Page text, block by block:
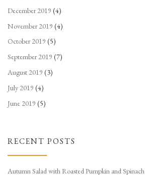
December 2019 (4)
November 2019 (4)
October 2019 (5)
September 2019 (7)
August 2019 (3)
July 2019 (4)
June 2019 (5)
RECENT POSTS
Autumn Salad with Roasted Pumpkin and Spinach